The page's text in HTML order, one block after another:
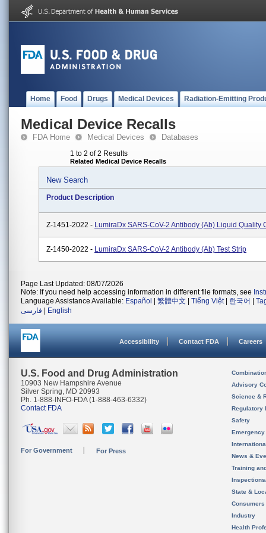
Home Food Drugs Medical Devices Radiation-Emitting
Medical Device Recalls
FDA Home Medical Devices Databases
1 to 2 of 2 Results
Related Medical Device Recalls
New Search
Product Description
Z-1451-2022 - LumiraDx SARS-CoV-2 Antibody (Ab) Liquid Quality
Z-1450-2022 - LumiraDx SARS-CoV-2 Antibody (Ab) Test Strip
Page Last Updated: 08/07/2026
Note: If you need help accessing information in different file formats, see
Language Assistance Available: Español 繁體中文 Tiếng Việt| 한국어
فارسی
English
Accessibility Contact FDA Careers
U.S. Food and Drug Administration
10903 New Hampshire Avenue
Silver Spring, MD 20993
Ph. 1-888-INFO-FDA (1-888-463-6332)
Contact FDA
For Government For Press
Advisory
Science &
Regulatory
Safety
News &
Training
State &
Consumers
Industry
Health